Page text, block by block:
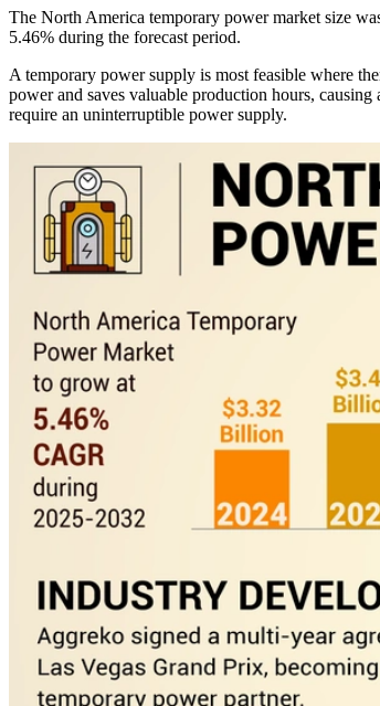
The North America temporary power market size
5.46% during the forecast period.
A temporary power supply is most feasible where
power and saves valuable production hours,
require an uninterruptible power supply.